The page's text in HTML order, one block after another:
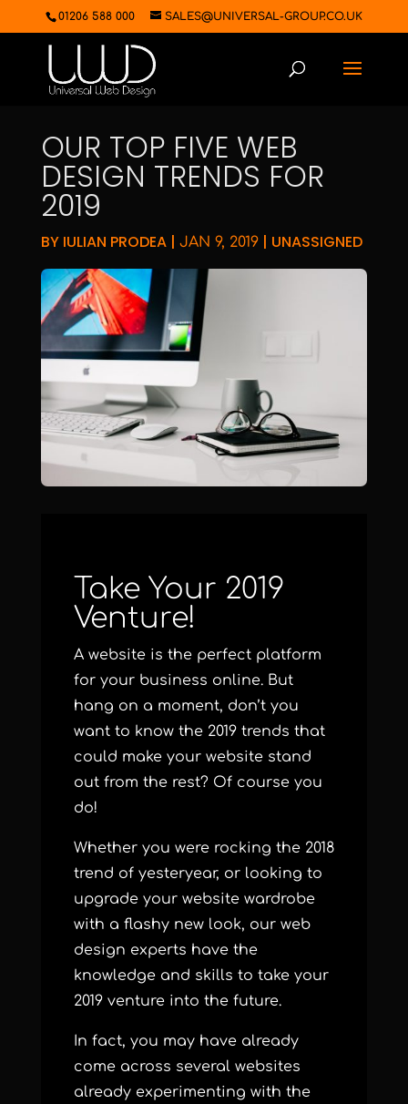
01206 588 000 SALES@UNIVERSAL-GROUP.CO.UK
OUR TOP FIVE WEB
DESIGN TRENDS FOR
2019
BY IULIAN PRODEA| JAN 9, 2019| UNASSIGNED
Take Your 2019
Venture!
A website is the perfect platform
for your business online. But
hang on a moment, don’t you
want to know the 2019 trends that
could make your website stand
out from the rest? Of course you
do!
Whether you were rocking the 2018
trend of yesteryear, or looking to
upgrade your website wardrobe
with a flashy new look, our web
design experts have the
knowledge and skills to take your
2019 venture into the future.
In fact, you may have already
come across several websites
already experimenting with the